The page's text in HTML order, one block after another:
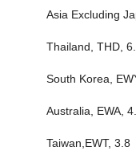
Asia Excluding
Thailand, THD,
South Korea,
Australia, EWA,
Taiwan,EWT, 3.8